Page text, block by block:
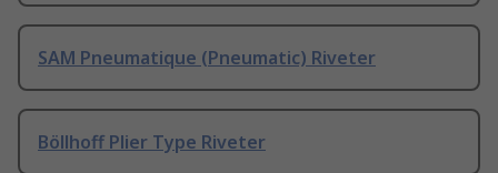
SAM Pneumatique (Pneumatic) Riveter
Böllhoff Plier Type Riveter